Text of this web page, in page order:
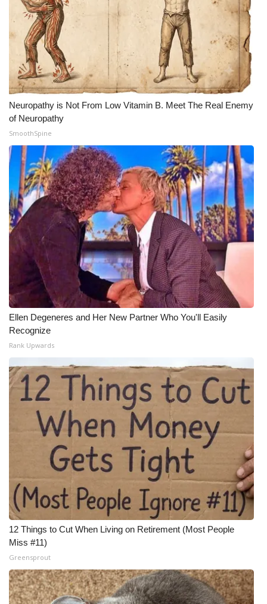
Neuropathy is Not From Low Vitamin B. Meet The Real Enemy
of Neuropathy
SmoothSpine
Ellen Degeneres and Her New Partner Who You'll Easily
Recognize
Rank Upwards
12 Things to Cut When Living on Retirement (Most People
Miss #11)
Greensprout